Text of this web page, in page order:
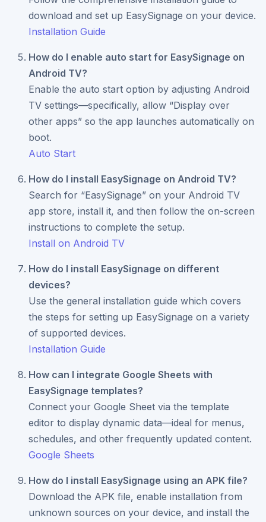
download and set up EasySignage on your device.
Installation Guide
How do I enable auto start for EasySignage on
Android TV?
Enable the auto start option by adjusting Android
TV settings—specifically, allow “Display over
other apps” so the app launches automatically on
boot.
Auto Start
How do I install EasySignage on Android TV?
Search for “EasySignage” on your Android TV
app store, install it, and then follow the on-screen
instructions to complete the setup.
Install on Android TV
How do I install EasySignage on different
devices?
Use the general installation guide which covers
the steps for setting up EasySignage on a variety
of supported devices.
Installation Guide
How can I integrate Google Sheets with
EasySignage templates?
Connect your Google Sheet via the template
editor to display dynamic data—ideal for menus,
schedules, and other frequently updated content.
Google Sheets
How do I install EasySignage using an APK file?
Download the APK file, enable installation from
unknown sources on your device, and install the